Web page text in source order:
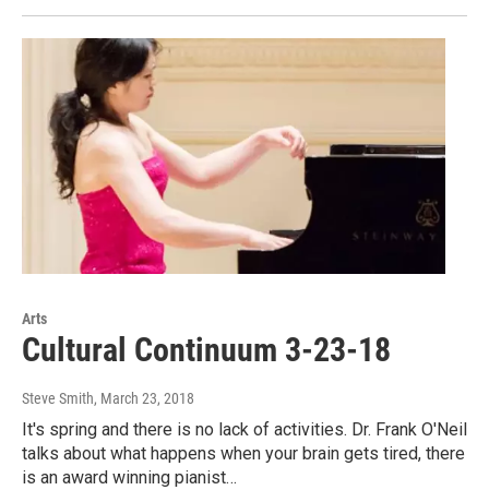
Arts
Cultural Continuum 3-23-18
Steve Smith, March 23, 2018
It's spring and there is no lack of activities. Dr. Frank O'Neil
talks about what happens when your brain gets tired, there
is an award winning pianist…